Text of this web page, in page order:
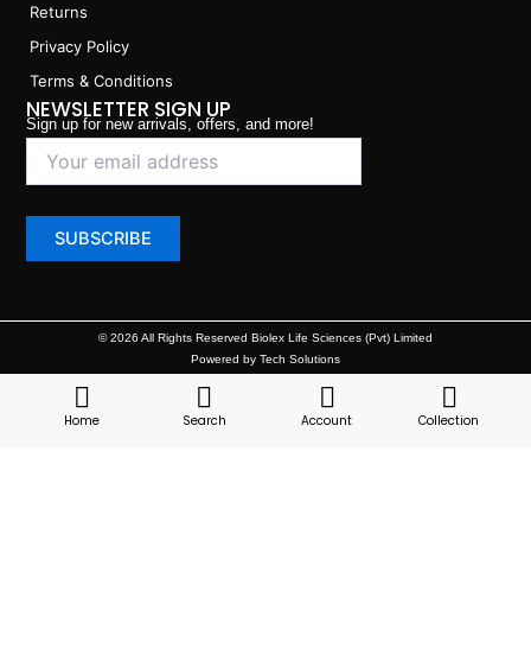
Returns
Privacy Policy
Terms & Conditions
NEWSLETTER SIGN UP
Sign up for new arrivals, offers, and more!
© 2026 All Rights Reserved Biolex Life Sciences (Pvt) Limited
Powered by Tech Solutions
Home Search Account Collection